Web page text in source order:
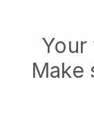
Make